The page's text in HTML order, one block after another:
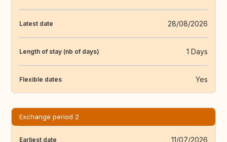
Latest date 28/08/2026
Length of stay (nb of days) 1 Days
Flexible dates Yes
Exchange period 2
Earliest date 11/07/2026